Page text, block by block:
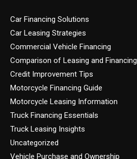
Car Financing Solutions
Car Leasing Strategies
Commercial Vehicle Financing
Comparison of Leasing and Financing
Credit Improvement Tips
Motorcycle Financing Guide
Motorcycle Leasing Information
Truck Financing Essentials
Truck Leasing Insights
Uncategorized
Vehicle Purchase and Ownership